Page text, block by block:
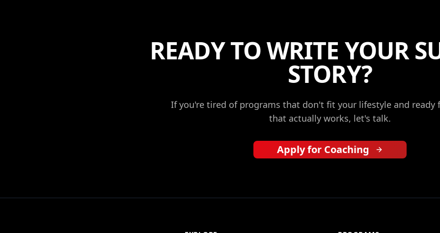
READY TO WRITE YOUR
STORY?
If you're tired of programs that don't fit your lifestyle and ready
that actually works, let's talk.
Apply for Coaching